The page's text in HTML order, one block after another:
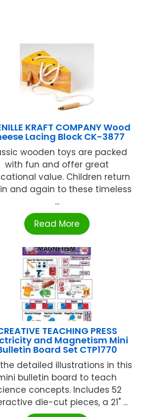
KRAFT COMPANY Wood
Lacing Block CK-3877
wooden toys are packed
with fun and offer great
value. Children return
and again to these timeless
...
Read More
TEACHING PRESS
and Magnetism Mini
Board Set CTP1770
the detailed illustrations in this
bulletin board to teach
concepts. Includes 52
die-cut pieces, a 21" ...